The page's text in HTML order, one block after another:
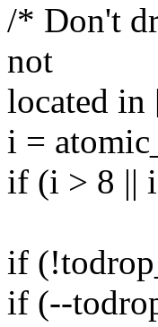
/* Don't
not
located
i =
if (i > 8 ||
if
if (--